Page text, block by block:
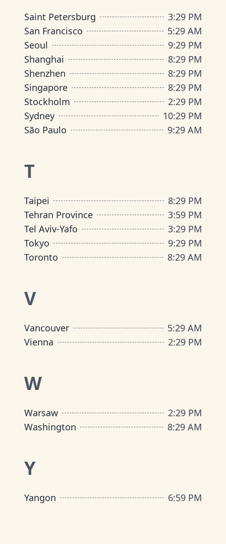
Saint Petersburg 3:29 PM
San Francisco
5:29 AM
Seoul
9:29 PM
Shanghai
8:29 PM
Shenzhen
8:29 PM
Singapore
8:29 PM
Stockholm
2:29 PM
Sydney
10:29 PM
São Paulo
9:29 AM
T
Taipei 8:29 PM
Tehran Province
3:59 PM
Tel Aviv-Yafo
3:29 PM
Tokyo
9:29 PM
Toronto
8:29 AM
V
Vancouver 5:29 AM
Vienna
2:29 PM
W
Warsaw 2:29 PM
Washington
8:29 AM
Y
Yangon 6:59 PM